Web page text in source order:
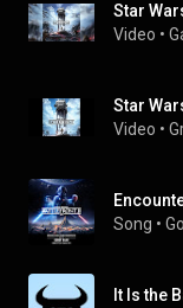
Video •
Star
Video •
Song •